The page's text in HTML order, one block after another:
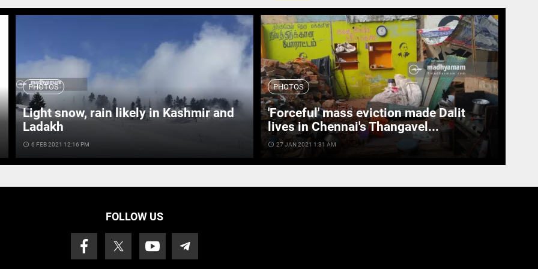
PHOTOS
Light snow, rain likely in Kashmir and
Ladakh
access_time 6 FEB 2021 12:16 PM
PHOTOS
'Forceful' mass eviction made Dalit
lives in Chennai's Thangavel...
access_time 27 JAN 2021 1:31 AM
FOLLOW US